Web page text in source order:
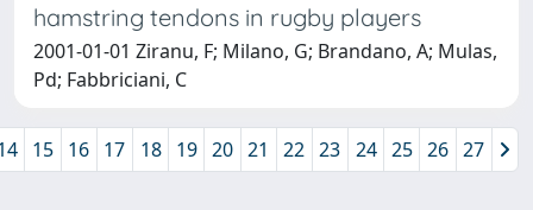
hamstring tendons in rugby players
2001-01-01 Ziranu, F; Milano, G; Brandano, A; Mulas,
Pd; Fabbriciani, C
15 16 17 18 19 20 21 22 23 24 25 26 27